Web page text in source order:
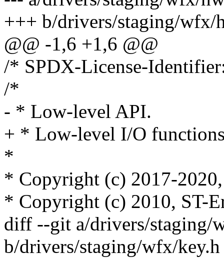
+++ b/drivers/staging/wfx/
@@ -1,6 +1,6 @@
/* SPDX-License-
/*
- * Low-level API.
+ * Low-level I/O
*
* Copyright (c) 2017-
* Copyright (c) 2010, ST-
diff --git a/drivers/staging/
b/drivers/staging/wfx/key.h